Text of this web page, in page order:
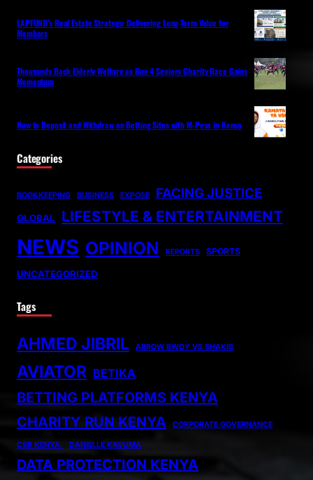
LAPFUND’s Real Estate Strategy: Delivering Long-Term Value for
Members
Thousands Back Elderly Welfare as Run 4 Seniors Charity Race Gains
Momentum
How to Deposit and Withdraw on Betting Sites with M-Pesa in Kenya
Categories
BOOKKEEPING BUSINESS EXPOSE FACING JUSTICE
GLOBAL LIFESTYLE & ENTERTAINMENT
NEWS OPINION REPORTS SPORTS
UNCATEGORIZED
Tags
AHMED JIBRIL ARROW BWOY VS SHAKIB
AVIATOR BETIKA
BETTING PLATFORMS KENYA
CHARITY RUN KENYA
CORPORATE GOVERNANCE
CSR KENYA. DANIELLE KAVUMA
DATA PROTECTION KENYA